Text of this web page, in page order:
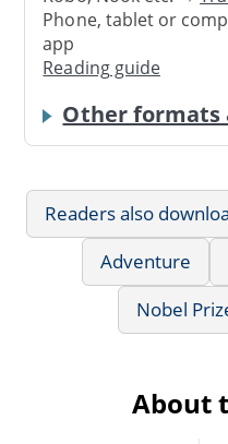
Phone, tablet or
app
Reading guide
Other formats
Readers also
Adventure
Nobel
About